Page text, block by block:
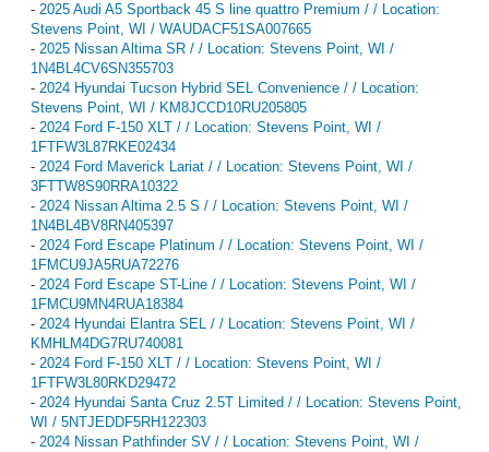
- 2025 Audi A5 Sportback 45 S line quattro Premium / / Location:
Stevens Point, WI / WAUDACF51SA007665
- 2025 Nissan Altima SR / / Location: Stevens Point, WI /
1N4BL4CV6SN355703
- 2024 Hyundai Tucson Hybrid SEL Convenience / / Location:
Stevens Point, WI / KM8JCCD10RU205805
- 2024 Ford F-150 XLT / / Location: Stevens Point, WI /
1FTFW3L87RKE02434
- 2024 Ford Maverick Lariat / / Location: Stevens Point, WI /
3FTTW8S90RRA10322
- 2024 Nissan Altima 2.5 S / / Location: Stevens Point, WI /
1N4BL4BV8RN405397
- 2024 Ford Escape Platinum / / Location: Stevens Point, WI /
1FMCU9JA5RUA72276
- 2024 Ford Escape ST-Line / / Location: Stevens Point, WI /
1FMCU9MN4RUA18384
- 2024 Hyundai Elantra SEL / / Location: Stevens Point, WI /
KMHLM4DG7RU740081
- 2024 Ford F-150 XLT / / Location: Stevens Point, WI /
1FTFW3L80RKD29472
- 2024 Hyundai Santa Cruz 2.5T Limited / / Location: Stevens Point,
WI / 5NTJEDDF5RH122303
- 2024 Nissan Pathfinder SV / / Location: Stevens Point, WI /